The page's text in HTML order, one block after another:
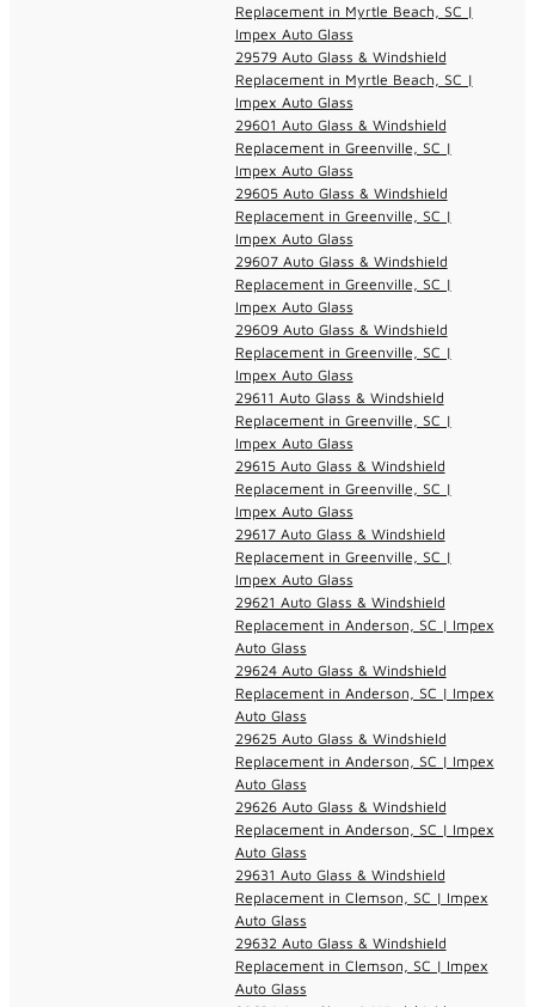
Replacement in Myrtle Beach, SC |
Impex Auto Glass
29579 Auto Glass & Windshield
Replacement in Myrtle Beach, SC |
Impex Auto Glass
29601 Auto Glass & Windshield
Replacement in Greenville, SC |
Impex Auto Glass
29605 Auto Glass & Windshield
Replacement in Greenville, SC |
Impex Auto Glass
29607 Auto Glass & Windshield
Replacement in Greenville, SC |
Impex Auto Glass
29609 Auto Glass & Windshield
Replacement in Greenville, SC |
Impex Auto Glass
29611 Auto Glass & Windshield
Replacement in Greenville, SC |
Impex Auto Glass
29615 Auto Glass & Windshield
Replacement in Greenville, SC |
Impex Auto Glass
29617 Auto Glass & Windshield
Replacement in Greenville, SC |
Impex Auto Glass
29621 Auto Glass & Windshield
Replacement in Anderson, SC | Impex
Auto Glass
29624 Auto Glass & Windshield
Replacement in Anderson, SC | Impex
Auto Glass
29625 Auto Glass & Windshield
Replacement in Anderson, SC | Impex
Auto Glass
29626 Auto Glass & Windshield
Replacement in Anderson, SC | Impex
Auto Glass
29631 Auto Glass & Windshield
Replacement in Clemson, SC | Impex
Auto Glass
29632 Auto Glass & Windshield
Replacement in Clemson, SC | Impex
Auto Glass